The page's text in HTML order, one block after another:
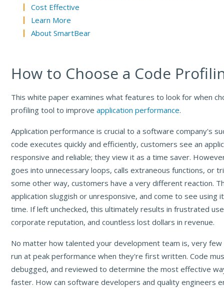
Cost Effective
Learn More
About SmartBear
How to Choose a Code
This white paper examines what features to look for when
profiling tool to improveapplication performance.
Application performance is crucial to a software company's
code executes quickly and efficiently, customers see an
responsive and reliable; they view it as a time saver.
goes into unnecessary loops, calls extraneous functions, or
some other way, customers have a very different reaction.
application sluggish or unresponsive, and come to see using
time. If left unchecked, this ultimately results in frustrated
corporate reputation, and countless lost dollars in revenue.
No matter how talented your development team is, very few
run at peak performance when they're first written. Code
debugged, and reviewed to determine the most effective
faster. How can software developers and quality engineers